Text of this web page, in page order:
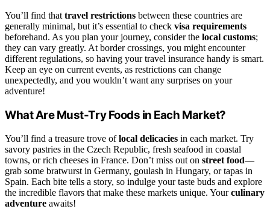
You’ll find that travel restrictions between these countries are
generally minimal, but it’s essential to check visa requirements
beforehand. As you plan your journey, consider the local customs;
they can vary greatly. At border crossings, you might encounter
different regulations, so having your travel insurance handy is smart.
Keep an eye on current events, as restrictions can change
unexpectedly, and you wouldn’t want any surprises on your
adventure!
What Are Must-Try Foods in Each Market?
You’ll find a treasure trove oflocal delicacies in each market. Try
savory pastries in the Czech Republic, fresh seafood in coastal
towns, or rich cheeses in France. Don’t miss out on street food—
grab some bratwurst in Germany, goulash in Hungary, or tapas in
Spain. Each bite tells a story, so indulge your taste buds and explore
the incredible flavors that make these markets unique. Yourculinary
adventure awaits!